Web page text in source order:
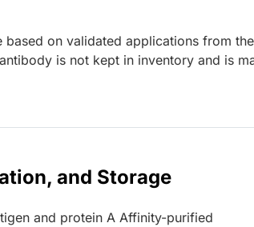
based on validated applications from
is not kept in inventory and is
and Storage
and protein A Affinity-purified